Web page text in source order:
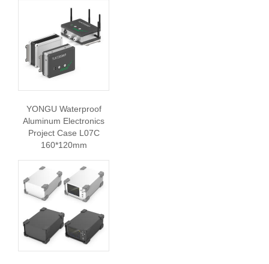
YONGU Waterproof
Aluminum Electronics
Project Case L07C
160*120mm